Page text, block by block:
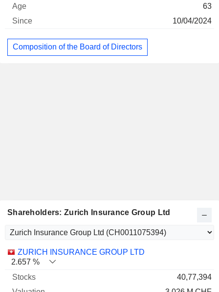
63
10/04/2024
Composition of the Board of Directors
Shareholders: Zurich Insurance Group Ltd
Name Stocks % Valuation
ZURICH INSURANCE GROUP LTD
2.657 %
40,77,394